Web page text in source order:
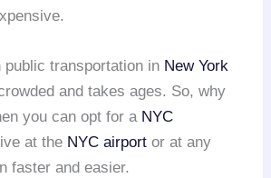
public transportation in New York
and takes ages. So, why
you can opt for a NYC
at the NYC airport or at any
faster and easier.